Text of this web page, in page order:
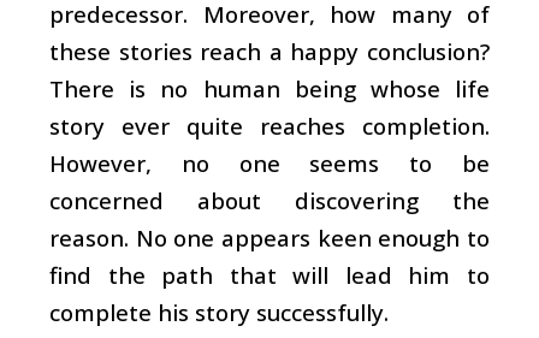
predecessor. Moreover, how many of
these stories reach a happy conclusion?
There is no human being whose life
story ever quite reaches completion.
However, no one seems to be
concerned about discovering the
reason. No one appears keen enough to
find the path that will lead him to
complete his story successfully.